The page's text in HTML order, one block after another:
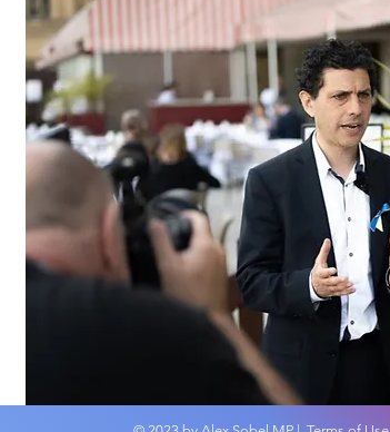
An overview of the
Budget 2024